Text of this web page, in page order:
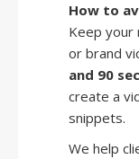
How to
Keep your
or brand
and 90
create a
snippets.
We help